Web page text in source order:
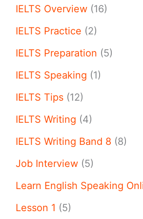
IELTS Overview (16)
IELTS Practice (2)
IELTS Preparation (5)
IELTS Speaking (1)
IELTS Tips (12)
IELTS Writing (4)
IELTS Writing Band 8 (8)
Job Interview (5)
Learn English Speaking
Lesson 1 (5)